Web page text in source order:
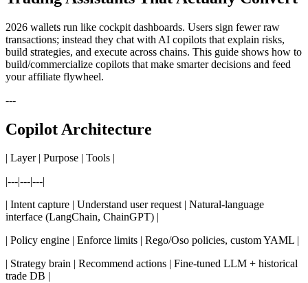
2026 wallets run like cockpit dashboards. Users sign fewer raw
transactions; instead they chat with AI copilots that explain risks,
build strategies, and execute across chains. This guide shows how to
build/commercialize copilots that make smarter decisions and feed
your affiliate flywheel.
---
Copilot Architecture
| Layer | Purpose | Tools |
|---|---|---|
| Intent capture | Understand user request | Natural-language
interface (LangChain, ChainGPT) |
| Policy engine | Enforce limits | Rego/Oso policies, custom YAML |
| Strategy brain | Recommend actions | Fine-tuned LLM + historical
trade DB |